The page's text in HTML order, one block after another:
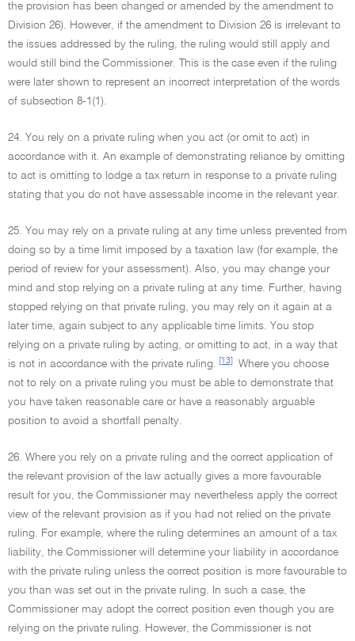
the provision has been changed or amended by the amendment to
Division 26). However, if the amendment to Division 26 is irrelevant to
the issues addressed by the ruling, the ruling would still apply and
would still bind the Commissioner. This is the case even if the ruling
were later shown to represent an incorrect interpretation of the words
of subsection 8-1(1).
24. You rely on a private ruling when you act (or omit to act) in
accordance with it. An example of demonstrating reliance by omitting
to act is omitting to lodge a tax return in response to a private ruling
stating that you do not have assessable income in the relevant year.
25. You may rely on a private ruling at any time unless prevented from
doing so by a time limit imposed by a taxation law (for example, the
period of review for your assessment). Also, you may change your
mind and stop relying on a private ruling at any time. Further, having
stopped relying on that private ruling, you may rely on it again at a
later time, again subject to any applicable time limits. You stop
relying on a private ruling by acting, or omitting to act, in a way that
is not in accordance with the private ruling.
[13]
Where you choose
not to rely on a private ruling you must be able to demonstrate that
you have taken reasonable care or have a reasonably arguable
position to avoid a shortfall penalty.
26. Where you rely on a private ruling and the correct application of
the relevant provision of the law actually gives a more favourable
result for you, the Commissioner may nevertheless apply the correct
view of the relevant provision as if you had not relied on the private
ruling. For example, where the ruling determines an amount of a tax
liability, the Commissioner will determine your liability in accordance
with the private ruling unless the correct position is more favourable to
you than was set out in the private ruling. In such a case, the
Commissioner may adopt the correct position even though you are
relying on the private ruling. However, the Commissioner is not